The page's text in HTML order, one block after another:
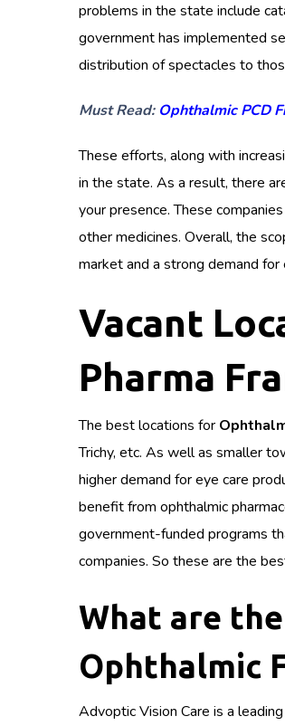
problems in the state include
government has implemented
distribution of spectacles to
Must Read: Ophthalmic PCD
These efforts, along with
in the state. As a result, there
your presence. These
other medicines. Overall, the
market and a strong demand
Vacant
Pharma
The best locations for
Trichy, etc. As well as smaller
higher demand for eye care
benefit from ophthalmic
government-funded programs
companies. So these are the
What are
Ophthalmic
Advoptic Vision Care is a leading